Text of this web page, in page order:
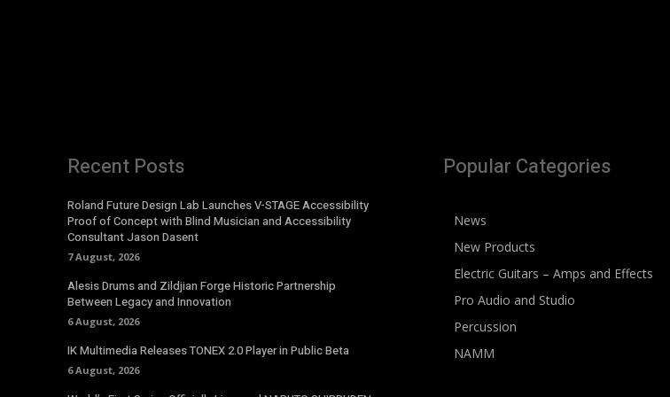
Recent Posts
Roland Future Design Lab Launches V-STAGE Accessibility
Proof of Concept with Blind Musician and Accessibility
Consultant Jason Dasent
7 August, 2026
Alesis Drums and Zildjian Forge Historic Partnership
Between Legacy and Innovation
6 August, 2026
IK Multimedia Releases TONEX 2.0 Player in Public Beta
6 August, 2026
Popular Categories
News
New Products
Electric Guitars – Amps and Effects
Pro Audio and Studio
Percussion
NAMM